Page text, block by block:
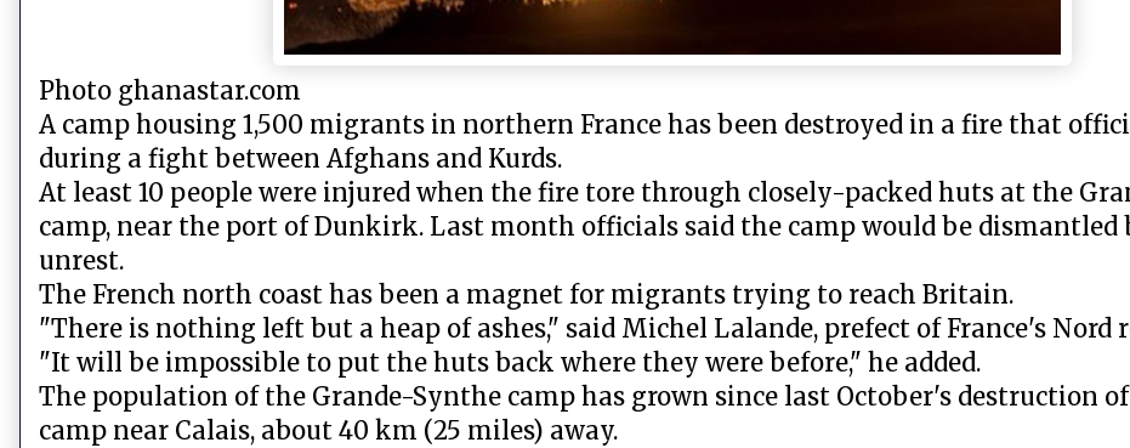
Photo ghanastar.com
A camp housing 1,500 migrants in northern France has been destroyed in a fire that
during a fight between Afghans and Kurds.
At least 10 people were injured when the fire tore through closely-packed huts at the
camp, near the port of Dunkirk. Last month officials said the camp would be dismantled
unrest.
The French north coast has been a magnet for migrants trying to reach Britain.
"There is nothing left but a heap of ashes," said Michel Lalande, prefect of France's Nord
"It will be impossible to put the huts back where they were before," he added.
The population of the Grande-Synthe camp has grown since last October's destruction
camp near Calais, about 40 km (25 miles) away.